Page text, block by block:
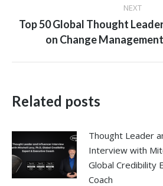
NEXT
Next
post:
Top 50 Global Thought
on Change
Related posts
Thought Leader
Interview with
Global Credibility
Coach